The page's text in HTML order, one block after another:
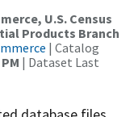
U.S. Census
Products Branch
| Catalog
| Dataset Last